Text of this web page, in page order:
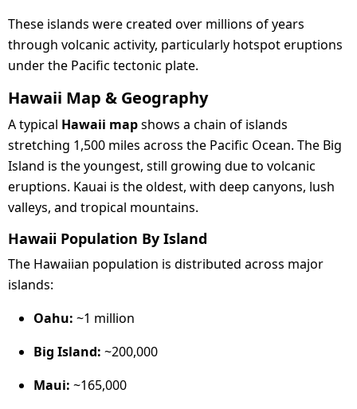
These islands were created over millions of years
through volcanic activity, particularly hotspot eruptions
under the Pacific tectonic plate.
Hawaii Map & Geography
A typical Hawaii mapshows a chain of islands
stretching 1,500 miles across the Pacific Ocean. The Big
Island is the youngest, still growing due to volcanic
eruptions. Kauai is the oldest, with deep canyons, lush
valleys, and tropical mountains.
Hawaii Population By Island
The Hawaiian population is distributed across major
islands:
Oahu: ~1 million
Big Island: ~200,000
Maui: ~165,000